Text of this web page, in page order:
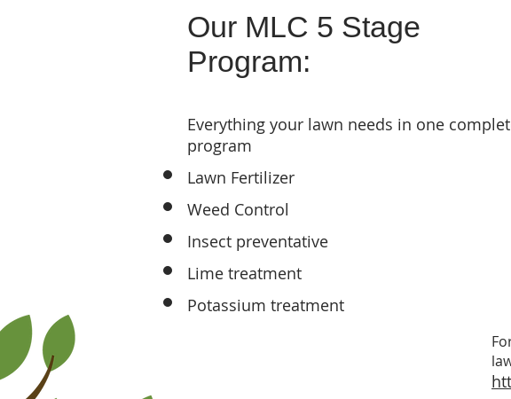
Our MLC 5 Stage
Program:
Everything your lawn needs in one
program
Lawn Fertilizer
Weed Control
Insect preventative
Lime treatment
Potassium treatment